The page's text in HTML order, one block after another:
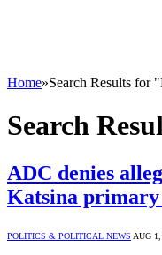
Home»Search Results for
Search
ADC denies
Katsina primary
POLITICS & POLITICAL NEWS AUG